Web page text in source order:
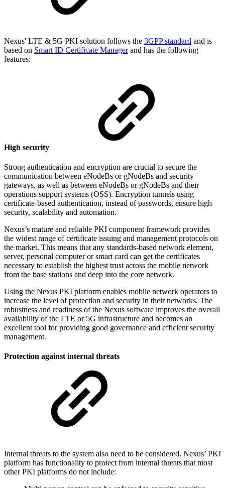
Nexus' LTE & 5G PKI solution follows the 3GPP standard and is
based on Smart ID Certificate Managerand has the following
features:
High security
Strong authentication and encryption are crucial to secure the
communication between eNodeBs or gNodeBs and security
gateways, as well as between eNodeBs or gNodeBs and their
operations support systems (OSS). Encryption tunnels using
certificate-based authentication, instead of passwords, ensure high
security, scalability and automation.
Nexus’s mature and reliable PKI component framework provides
the widest range of certificate issuing and management protocols on
the market. This means that any standards-based network element,
server, personal computer or smart card can get the certificates
necessary to establish the highest trust across the mobile network
from the base stations and deep into the core network.
Using the Nexus PKI platform enables mobile network operators to
increase the level of protection and security in their networks. The
robustness and readiness of the Nexus software improves the overall
availability of the LTE or 5G infrastructure and becomes an
excellent tool for providing good governance and efficient security
management.
Protection against internal threats
Internal threats to the system also need to be considered. Nexus’ PKI
platform has functionality to protect from internal threats that most
other PKI platforms do not include: